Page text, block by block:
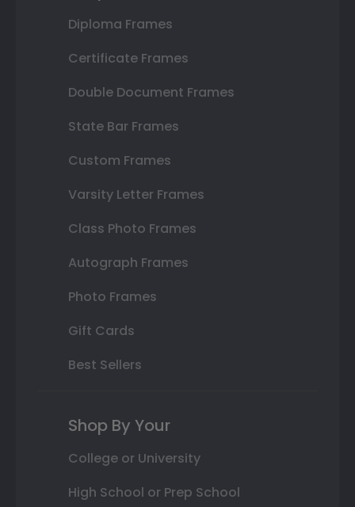
Diploma Frames
Certificate Frames
Double Document Frames
State Bar Frames
Custom Frames
Varsity Letter Frames
Class Photo Frames
Autograph Frames
Photo Frames
Gift Cards
Best Sellers
Shop By Your
College or University
High School or Prep School